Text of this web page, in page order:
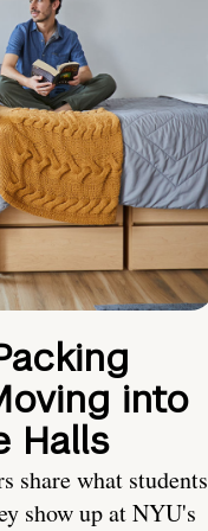
into
Halls
share what students
show up at NYU's